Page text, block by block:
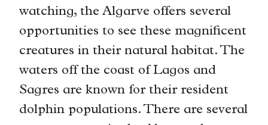
watching, the Algarve offers several
opportunities to see these magnificent
creatures in their natural habitat. The
waters off the coast of Lagos and
Sagres are known for their resident
dolphin populations. There are several